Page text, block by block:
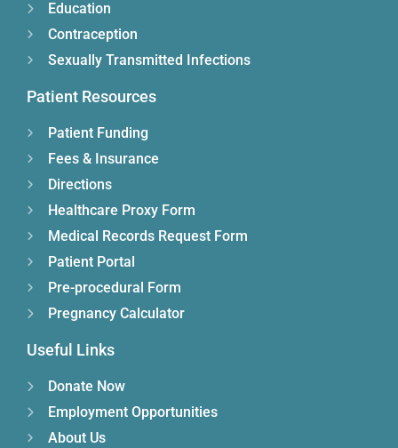
Education
Contraception
Sexually Transmitted Infections
Patient Resources
Patient Funding
Fees & Insurance
Directions
Healthcare Proxy Form
Medical Records Request Form
Patient Portal
Pre-procedural Form
Pregnancy Calculator
Useful Links
Donate Now
Employment Opportunities
About Us